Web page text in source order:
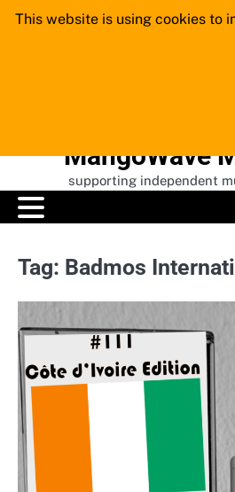
Skip
MangoWave
supporting independent
Tag: Badmos
This website is using cookies to